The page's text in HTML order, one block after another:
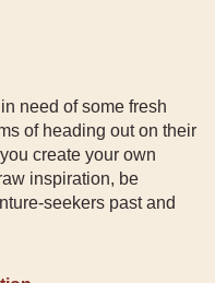
need of some fresh
of heading out on their
create your own
inspiration, be
seekers past and